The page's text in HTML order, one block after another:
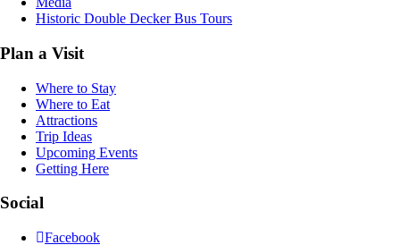
Historic Double Decker Bus Tours
Plan a Visit
Where to Stay
Where to Eat
Attractions
Trip Ideas
Upcoming Events
Getting Here
Social
Facebook